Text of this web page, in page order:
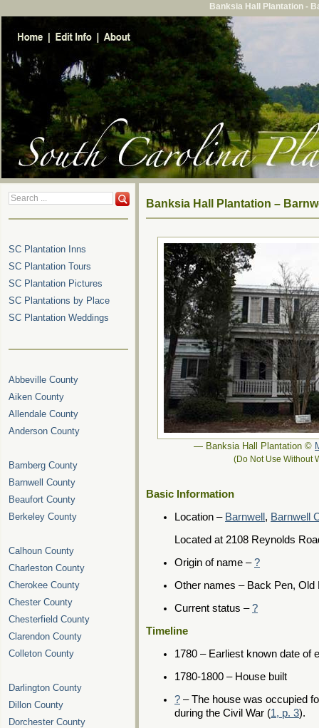
Banksia Hall Plantation -
Banksia Hall Plantation –
— Banksia Hall Plantation ©
(Do Not Use Without
Basic Information
Location – Barnwell , Barnwell
Located at 2108 Reynolds
Origin of name –?
Other names – Back Pen, Old
Current status –?
Timeline
1780 – Earliest known date of
1780-1800 – House built
? – The house was occupied
during the Civil War (1, p. 3).
SC Plantation Inns
SC Plantation Tours
SC Plantation Pictures
SC Plantations by Place
SC Plantation Weddings
Abbeville County
Aiken County
Allendale County
Anderson County
Bamberg County
Barnwell County
Beaufort County
Berkeley County
Calhoun County
Charleston County
Cherokee County
Chester County
Chesterfield County
Clarendon County
Colleton County
Darlington County
Dillon County
Dorchester County